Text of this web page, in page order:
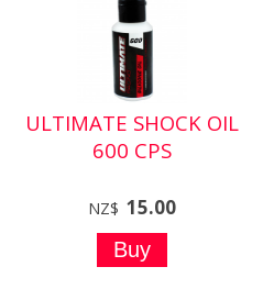
ULTIMATE SHOCK OIL
600 CPS
NZ$ 15.00